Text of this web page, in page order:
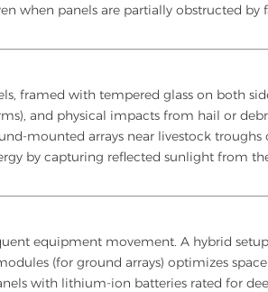
when panels are partially obstructed by
framed with tempered glass on both
and physical impacts from hail or
mounted arrays near livestock troughs
by capturing reflected sunlight from
equipment movement. A hybrid setup
(for ground arrays) optimizes
with lithium-ion batteries rated for